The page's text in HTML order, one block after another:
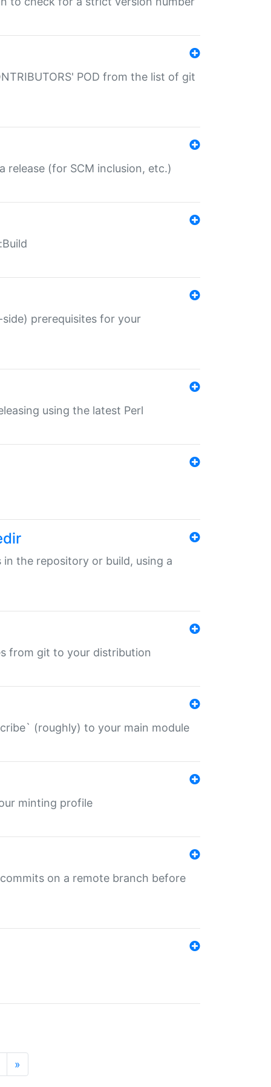
POD from the list of git
release (for SCM inclusion, etc.)
prerequisites for your
using the latest Perl
in the repository or build, using a
from git to your distribution
(roughly) to your main module
minting profile
on a remote branch before
»